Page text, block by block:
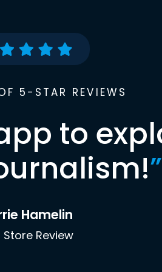
5-STAR REVIEWS
to
”
Hamelin
Store Review